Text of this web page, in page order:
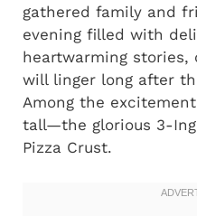
gathered family and
evening filled with
heartwarming
will linger long after
Among the
tall—the glorious 3-
Pizza Crust.